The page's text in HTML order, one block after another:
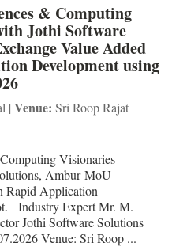
& Computing
Jothi Software
Value Added
Development using
| Venue: Sri Roop Rajat
Visionaries
Ambur MoU
Rapid Application
Industry Expert Mr. M.
Jothi Software Solutions
Venue: Sri Roop ...